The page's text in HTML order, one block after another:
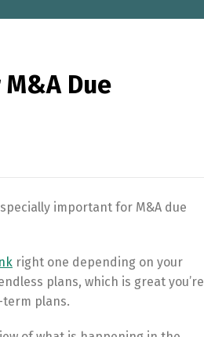
Due
important for M&A due
right one depending on your
plans, which is great you’re
plans.